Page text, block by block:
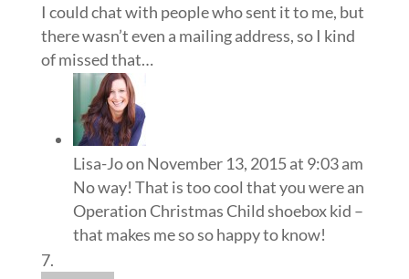
I could chat with people who sent it to me, but
there wasn’t even a mailing address, so I kind
of missed that…
Lisa-Joon November 13, 2015 at 9:03 am
No way! That is too cool that you were an
Operation Christmas Child shoebox kid –
that makes me so so happy to know!